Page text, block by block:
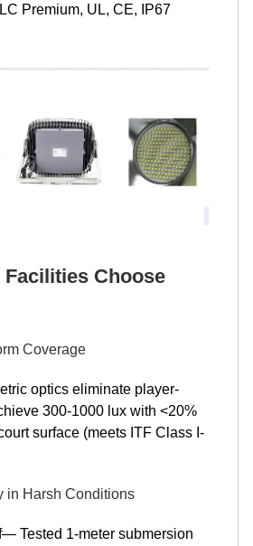
Premium, UL, CE, IP67
Facilities Choose
Coverage
optics eliminate player-
300-1000 lux with <20%
surface (meets ITF Class I-
in Harsh Conditions
Tested 1-meter submersion